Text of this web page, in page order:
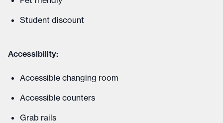
Student discount
Accessibility:
Accessible changing room
Accessible counters
Grab rails